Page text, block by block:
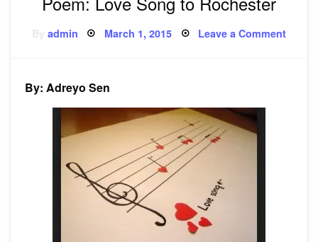
admin Posted
March 1, 2015 Leave a Commenton
By: Adreyo Sen